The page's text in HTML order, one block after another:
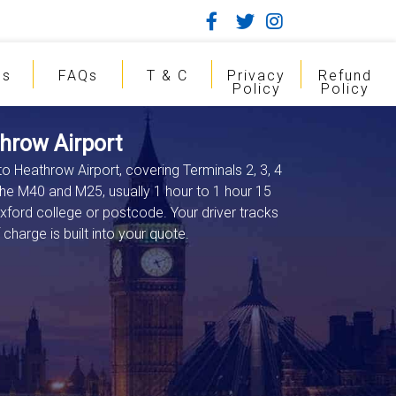
FAQs T & C Privacy
Policy
Refund
Policy
Airport
Airport, covering Terminals 2, 3, 4
M40 and M25, usually 1 hour to 1 hour 15
college or postcode. Your driver tracks
is built into your quote.